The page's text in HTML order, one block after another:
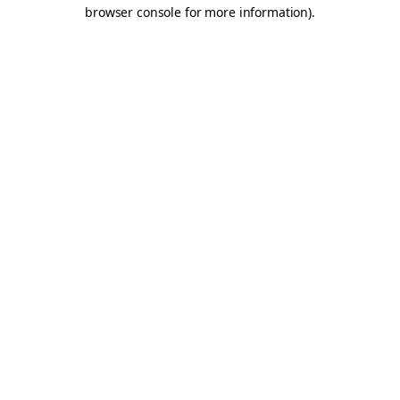
browser console for more information).